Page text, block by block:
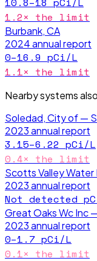
1.2× the limit
Burbank, CA
2024annual report
0–16.9 pCi/L
1.1× the limit
Nearby systems
Soledad, City of —
2023annual report
3.15–6.22 pCi/L
0.4× the limit
Scotts Valley
2023annual report
Not detected
Great Oaks Wc Inc
2023annual report
0–1.7 pCi/L
0.1× the limit